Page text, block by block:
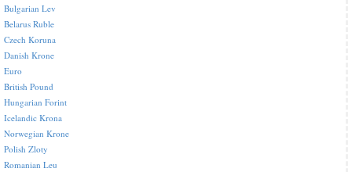
Bulgarian Lev
Belarus Ruble
Czech Koruna
Danish Krone
Euro
British Pound
Hungarian Forint
Icelandic Krona
Norwegian Krone
Polish Zloty
Romanian Leu